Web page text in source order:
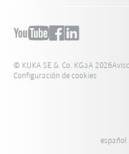
© KUKA SE & Co. KGaA 2026
Configuración de cookies